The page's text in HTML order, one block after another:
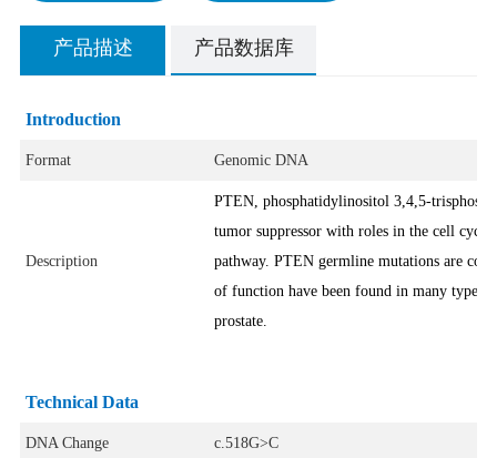
产品描述 产品数据库
Introduction
Format Genomic DNA
Description
PTEN, phosphatidylinositol 3,4,5-
tumor suppressor with roles in the cell
pathway. PTEN germline mutations are
of function have been found in many types
prostate.
Technical Data
DNA Change c.518G>C